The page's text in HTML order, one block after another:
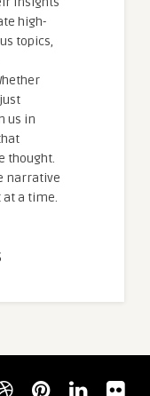
high-
topics,
us in
thought.
narrative
at a time.